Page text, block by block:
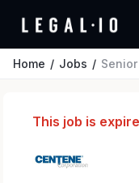
Home Jobs Senior Manager, Privacy &
This job is